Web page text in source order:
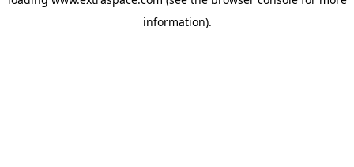
information).